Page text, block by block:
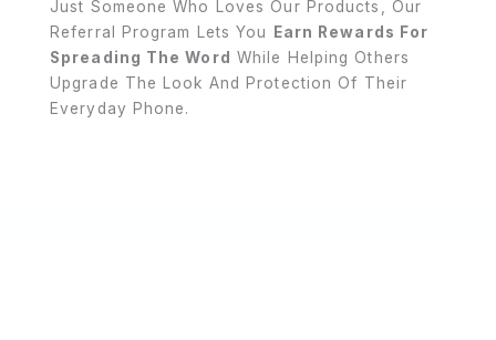
Just Someone Who Loves Our Products, Our
Referral Program Lets You
Earn Rewards For
Spreading The Word While Helping Others
Upgrade The Look And Protection Of Their
Everyday Phone.